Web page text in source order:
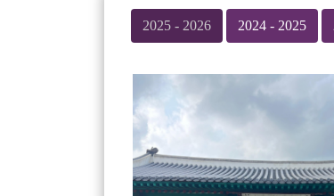
2025 - 2026 2024 - 2025